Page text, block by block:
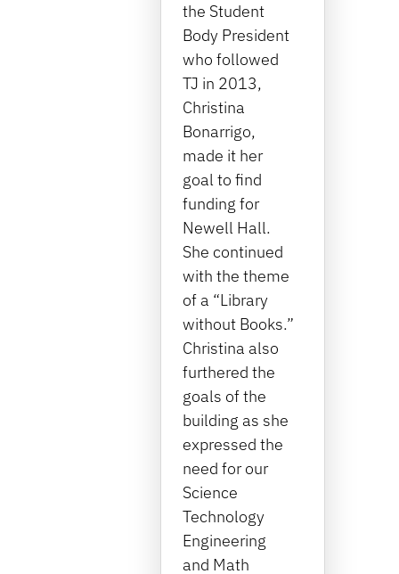
the Student
Body President
who followed
TJ in 2013,
Christina
Bonarrigo,
made it her
goal to find
funding for
Newell Hall.
She continued
with the theme
of a “Library
without Books.”
Christina also
furthered the
goals of the
building as she
expressed the
need for our
Science
Technology
Engineering
and Math